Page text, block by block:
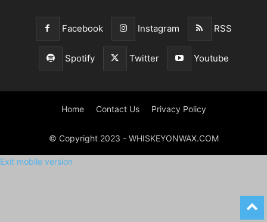
Facebook Instagram RSS
Spotify Twitter Youtube
Home Contact Us Privacy Policy
© Copyright 2023 - WHISKEYONWAX.COM
Exit mobile version